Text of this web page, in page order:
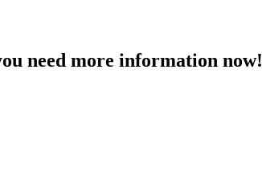
need more information now!